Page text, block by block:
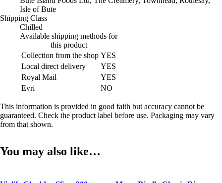
Isle of Bute
Shipping Class
Chilled
Available shipping methods for
this product
Collection from the shop YES
Local direct delivery
YES
Royal Mail
YES
Evri
NO
This information is provided in good faith but accuracy cannot be
guaranteed. Check the product label before use. Packaging may vary
from that shown.
You may also like…